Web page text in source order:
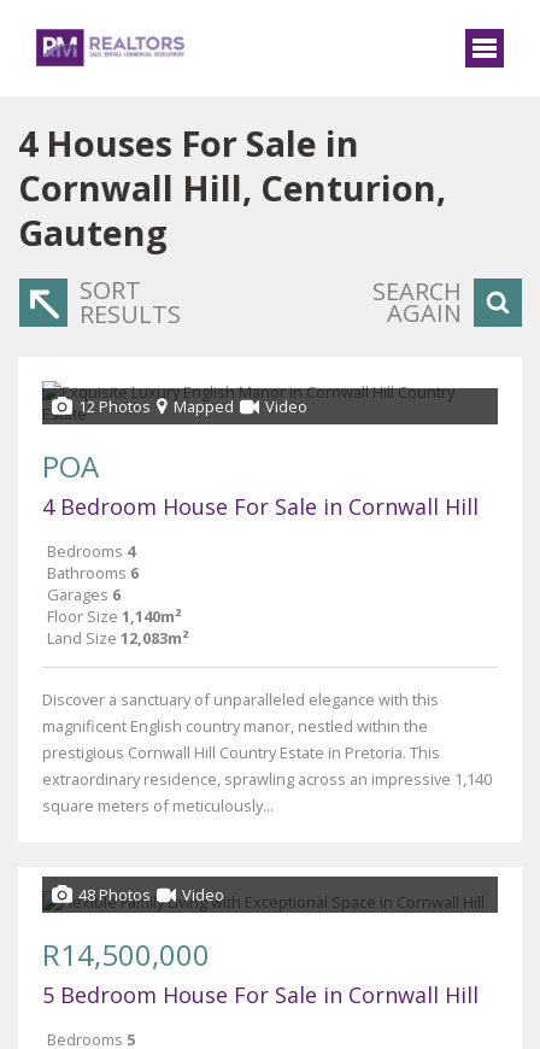
4 Houses For Sale in
Cornwall Hill, Centurion,
Gauteng
SORT
RESULTS
SEARCH
AGAIN
12 Photos Mapped Video
POA
4 Bedroom House For Sale in Cornwall Hill
Bedrooms 4
Bathrooms 6
Garages 6
Floor Size 1,140m²
Land Size 12,083m²
Discover a sanctuary of unparalleled elegance with this
magnificent English country manor, nestled within the
prestigious Cornwall Hill Country Estate in Pretoria. This
extraordinary residence, sprawling across an impressive 1,140
square meters of meticulously...
48 Photos Video
R14,500,000
5 Bedroom House For Sale in Cornwall Hill
Bedrooms 5